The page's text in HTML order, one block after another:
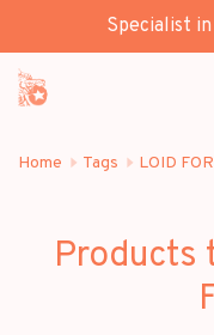
Specialist
Home Tags LOID
Products